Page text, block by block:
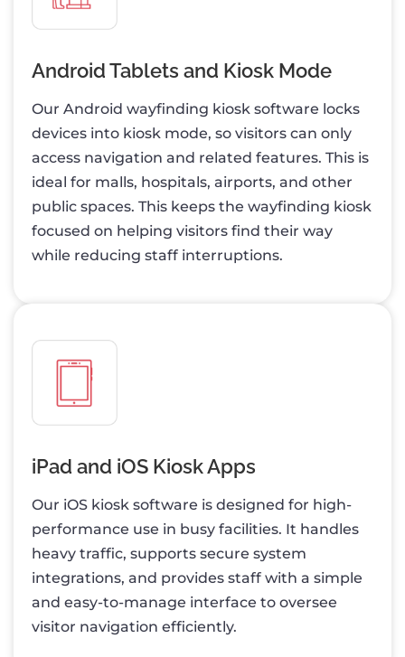
Android Tablets and Kiosk Mode
Our Android wayfinding kiosk software locks
devices into kiosk mode, so visitors can only
access navigation and related features. This is
ideal for malls, hospitals, airports, and other
public spaces. This keeps the wayfinding kiosk
focused on helping visitors find their way
while reducing staff interruptions.
iPad and iOS Kiosk Apps
Our iOS kiosk software is designed for high-
performance use in busy facilities. It handles
heavy traffic, supports secure system
integrations, and provides staff with a simple
and easy-to-manage interface to oversee
visitor navigation efficiently.